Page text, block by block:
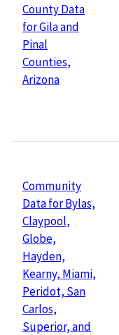
County Data
for Gila and
Pinal
Counties,
Arizona
Community
Data for Bylas,
Claypool,
Globe,
Hayden,
Kearny, Miami,
Peridot, San
Carlos,
Superior, and